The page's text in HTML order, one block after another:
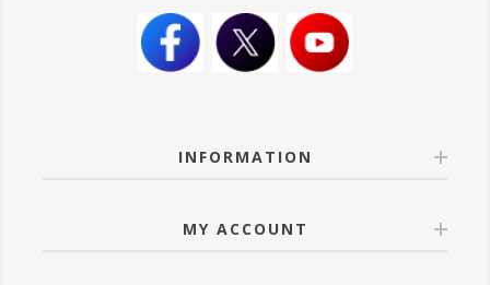
INFORMATION
MY ACCOUNT